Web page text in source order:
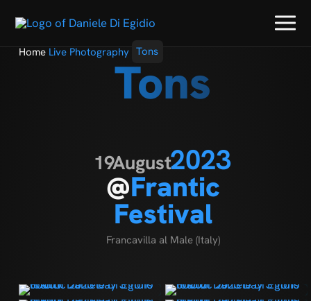
Home Live Photography Tons
Tons
19August2023
@Frantic
Festival
Francavilla al Male (Italy)